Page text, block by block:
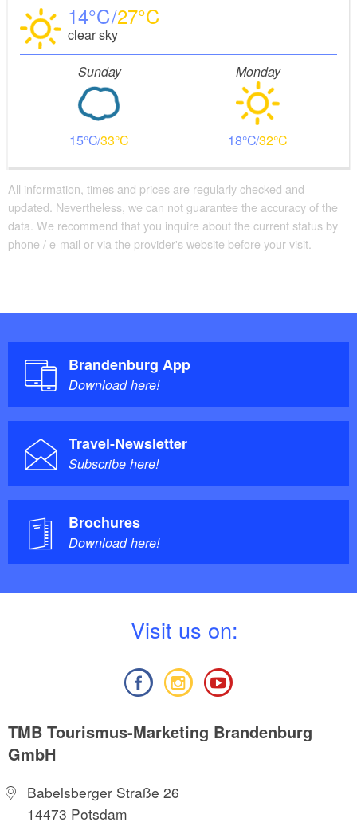
14 27
clear sky
Sunday
15 33
Monday
18 32
All information, times and prices are regularly checked and
updated. Nevertheless, we can not guarantee the accuracy of the
data. We recommend that you inquire about the current status by
phone / e-mail or via the provider's website before your visit.
Brandenburg App
Download here!
Travel-Newsletter
Subscribe here!
Brochures
Download here!
Visit us on:
TMB Tourismus-Marketing Brandenburg
GmbH
Babelsberger Straße 26
14473 Potsdam